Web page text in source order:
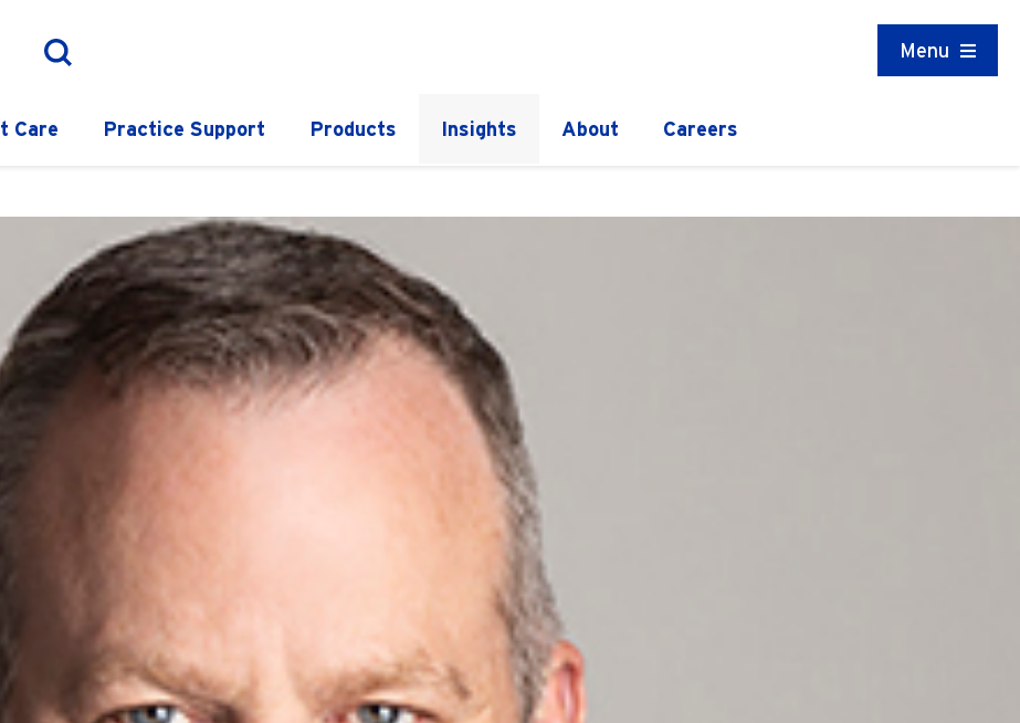
Menu
Care Practice Support Products Insights About Careers